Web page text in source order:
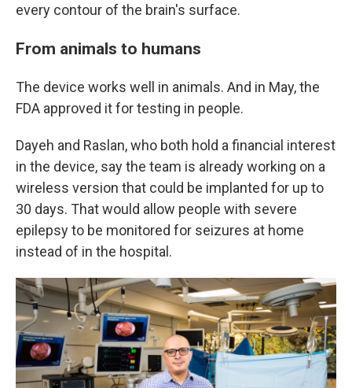
every contour of the brain's surface.
From animals to humans
The device works well in animals. And in May, the
FDA approved it for testing in people.
Dayeh and Raslan, who both hold a financial interest
in the device, say the team is already working on a
wireless version that could be implanted for up to
30 days. That would allow people with severe
epilepsy to be monitored for seizures at home
instead of in the hospital.